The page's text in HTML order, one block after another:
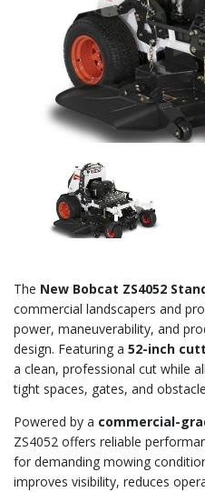
The New Bobcat ZS4052
commercial landscapers and
power, maneuverability, and
design. Featuring a 52-inch
a clean, professional cut while
tight spaces, gates, and
Powered by a commercial-
ZS4052 offers reliable
for demanding mowing
improves visibility, reduces